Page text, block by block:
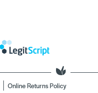
Online Returns Policy